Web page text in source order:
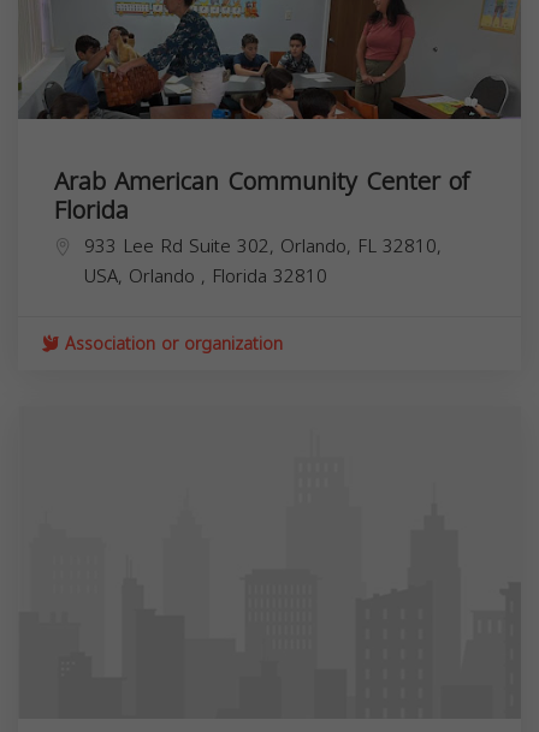
Arab American Community Center of
Florida
933 Lee Rd Suite 302, Orlando, FL 32810,
USA, Orlando , Florida 32810
Association or organization